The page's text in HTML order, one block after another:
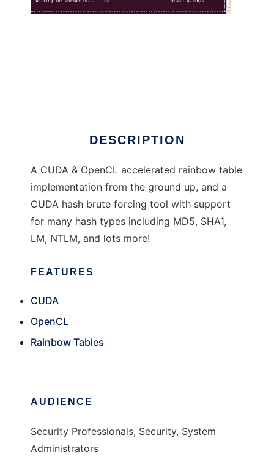
DESCRIPTION
A CUDA & OpenCL accelerated rainbow table
implementation from the ground up, and a
CUDA hash brute forcing tool with support
for many hash types including MD5, SHA1,
LM, NTLM, and lots more!
FEATURES
CUDA
OpenCL
Rainbow Tables
AUDIENCE
Security Professionals, Security, System
Administrators